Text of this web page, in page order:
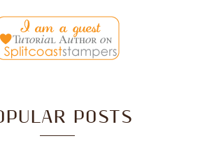
POSTS